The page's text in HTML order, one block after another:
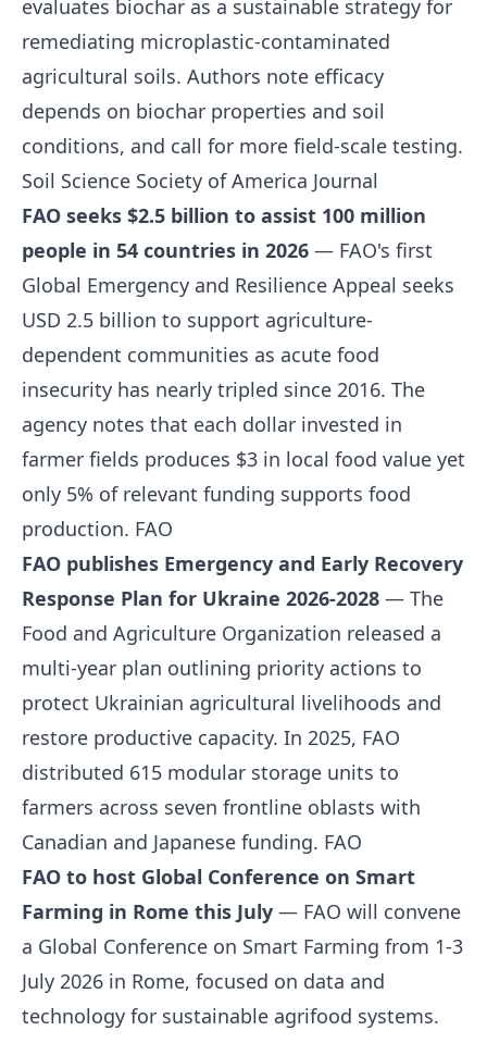
evaluates biochar as a sustainable strategy for
remediating microplastic-contaminated
agricultural soils. Authors note efficacy
depends on biochar properties and soil
conditions, and call for more field-scale testing.
Soil Science Society of America Journal
FAO seeks $2.5 billion to assist 100 million
people in 54 countries in 2026 — FAO's first
Global Emergency and Resilience Appeal seeks
USD 2.5 billion to support agriculture-
dependent communities as acute food
insecurity has nearly tripled since 2016. The
agency notes that each dollar invested in
farmer fields produces $3 in local food value yet
only 5% of relevant funding supports food
production. FAO
FAO publishes Emergency and Early Recovery
Response Plan for Ukraine 2026-2028 — The
Food and Agriculture Organization released a
multi-year plan outlining priority actions to
protect Ukrainian agricultural livelihoods and
restore productive capacity. In 2025, FAO
distributed 615 modular storage units to
farmers across seven frontline oblasts with
Canadian and Japanese funding. FAO
FAO to host Global Conference on Smart
Farming in Rome this July — FAO will convene
a Global Conference on Smart Farming from 1-3
July 2026 in Rome, focused on data and
technology for sustainable agrifood systems.